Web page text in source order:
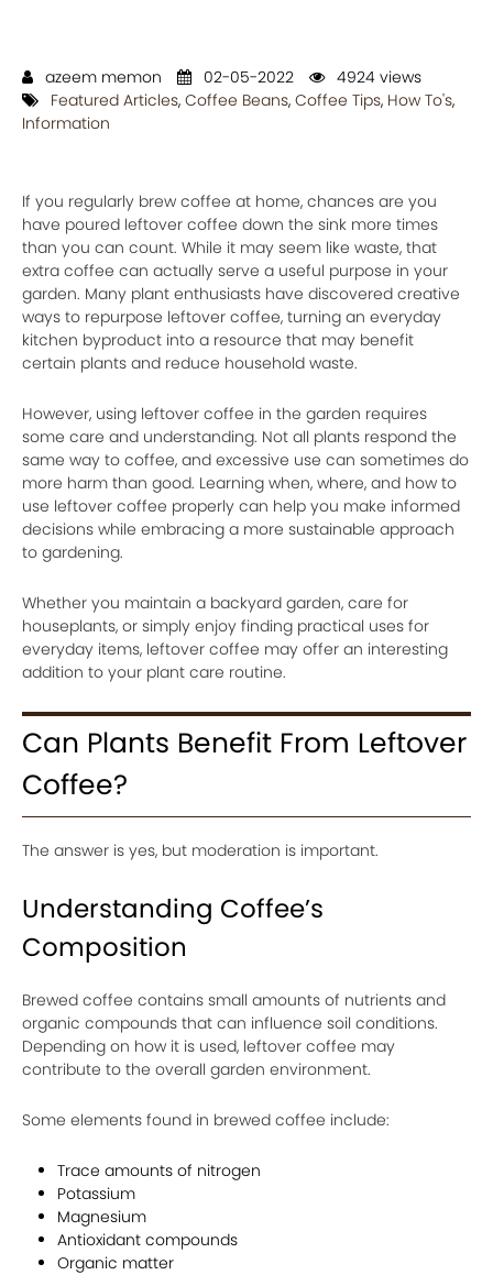
azeem memon 02-05-2022
4924 views
Featured Articles, Coffee Beans, Coffee Tips, How To's,
Information
If you regularly brew coffee at home, chances are you
have poured leftover coffee down the sink more times
than you can count. While it may seem like waste, that
extra coffee can actually serve a useful purpose in your
garden. Many plant enthusiasts have discovered creative
ways to repurpose leftover coffee, turning an everyday
kitchen byproduct into a resource that may benefit
certain plants and reduce household waste.
However, using leftover coffee in the garden requires
some care and understanding. Not all plants respond the
same way to coffee, and excessive use can sometimes do
more harm than good. Learning when, where, and how to
use leftover coffee properly can help you make informed
decisions while embracing a more sustainable approach
to gardening.
Whether you maintain a backyard garden, care for
houseplants, or simply enjoy finding practical uses for
everyday items, leftover coffee may offer an interesting
addition to your plant care routine.
Can Plants Benefit From Leftover
Coffee?
The answer is yes, but moderation is important.
Understanding Coffee’s
Composition
Brewed coffee contains small amounts of nutrients and
organic compounds that can influence soil conditions.
Depending on how it is used, leftover coffee may
contribute to the overall garden environment.
Some elements found in brewed coffee include:
Trace amounts of nitrogen
Potassium
Magnesium
Antioxidant compounds
Organic matter